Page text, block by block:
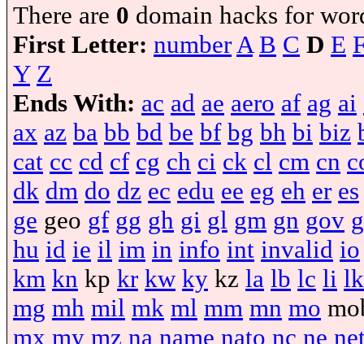
There are 0 domain hacks for
First Letter: numberA B C D E
Y Z
Ends With: ac ad ae aero af ag ai
ax az ba bb bd be bf bg bh bi biz
cat cc cd cf cg ch ci ck cl cm cn
dk dm do dz ec edu ee eg eh er es
ge geo gf gg gh gi gl gm gn gov
hu id ie il im in info int invalid io
km kn kp kr kw ky kz la lb lc li lk
mg mh mil mk ml mm mn mo
mx my mz na name nato nc ne